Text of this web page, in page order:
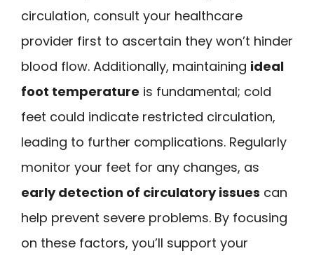
circulation, consult your healthcare
provider first to ascertain they won’t hinder
blood flow. Additionally, maintaining ideal
foot temperature is fundamental; cold
feet could indicate restricted circulation,
leading to further complications. Regularly
monitor your feet for any changes, as
early detection of circulatory issues can
help prevent severe problems. By focusing
on these factors, you’ll support your